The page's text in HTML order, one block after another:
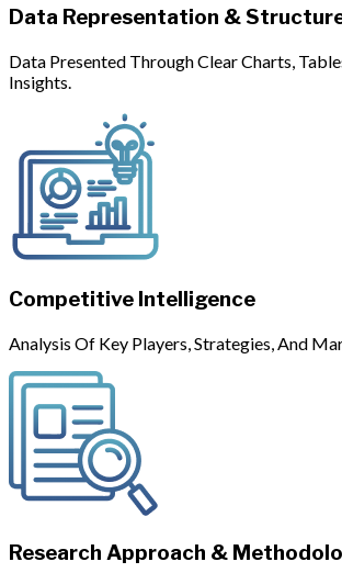
Data Representation &
Data Presented Through Clear Charts,
Insights.
Competitive Intelligence
Analysis Of Key Players, Strategies, And
Research Approach &